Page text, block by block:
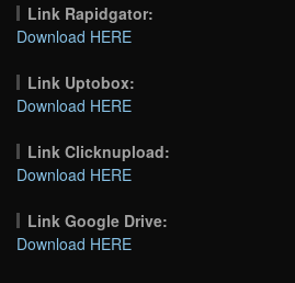
Link Rapidgator:
Download HERE
Link Uptobox:
Download HERE
Link Clicknupload:
Download HERE
Link Google Drive:
Download HERE